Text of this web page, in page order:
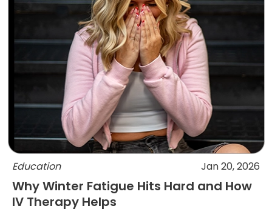
Education Jan 20, 2026
Why Winter Fatigue Hits Hard and How
IV Therapy Helps